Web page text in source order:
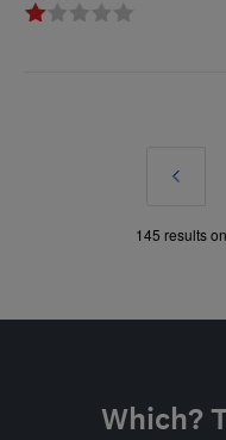
Prev
»
145 results
Which?